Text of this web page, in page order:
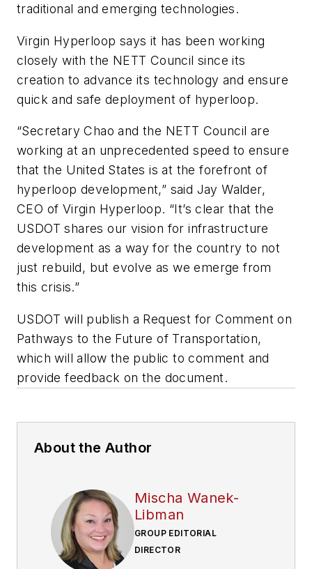
traditional and emerging technologies.
Virgin Hyperloop says it has been working
closely with the NETT Council since its
creation to advance its technology and ensure
quick and safe deployment of hyperloop.
“Secretary Chao and the NETT Council are
working at an unprecedented speed to ensure
that the United States is at the forefront of
hyperloop development,” said Jay Walder,
CEO of Virgin Hyperloop. “It’s clear that the
USDOT shares our vision for infrastructure
development as a way for the country to not
just rebuild, but evolve as we emerge from
this crisis.”
USDOT will publish a Request for Comment on
Pathways to the Future of Transportation,
which will allow the public to comment and
provide feedback on the document.
About the Author
Mischa Wanek-
Libman
GROUP EDITORIAL
DIRECTOR